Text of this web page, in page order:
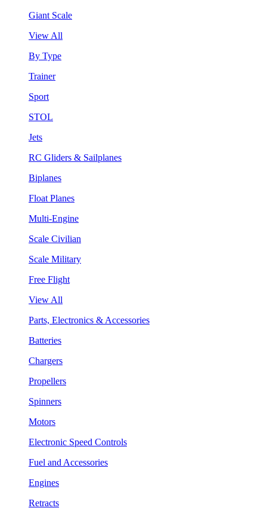
Giant Scale
View All
By Type
Trainer
Sport
STOL
Jets
RC Gliders & Sailplanes
Biplanes
Float Planes
Multi-Engine
Scale Civilian
Scale Military
Free Flight
View All
Parts, Electronics & Accessories
Batteries
Chargers
Propellers
Spinners
Motors
Electronic Speed Controls
Fuel and Accessories
Engines
Retracts